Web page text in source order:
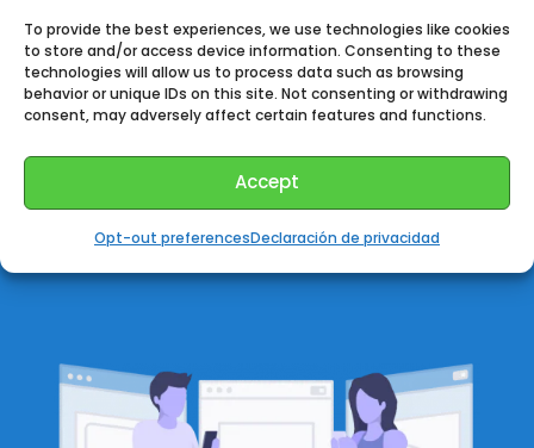
To provide the best experiences, we use technologies like cookies
to store and/or access device information. Consenting to these
technologies will allow us to process data such as browsing
behavior or unique IDs on this site. Not consenting or withdrawing
consent, may adversely affect certain features and functions.
Accept
Opt-out preferencesDeclaración de privacidad
✅You can set a delay of message to
avoid flood.
✅You can make video calls or calls, and
the admin can give the permission to
one person to talk each time.
Groups can be private or public.